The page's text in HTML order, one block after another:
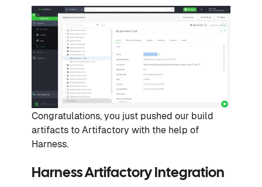
Congratulations, you just pushed our build
artifacts to Artifactory with the help of
Harness.
Harness Artifactory Integration